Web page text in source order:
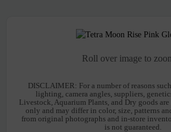
Roll over image to
DISCLAIMER: For a number of reasons
lighting, camera angles, suppliers,
Livestock, Aquarium Plants, and Dry goods
only and may differ in color, size, patterns
from original photographs and in-store
is not guaranteed.